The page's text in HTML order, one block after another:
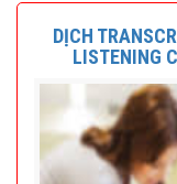
DỊCH
LISTENING